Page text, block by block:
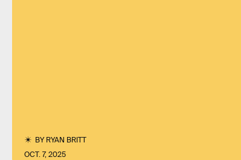
BYRYAN BRITT
OCT. 7, 2025